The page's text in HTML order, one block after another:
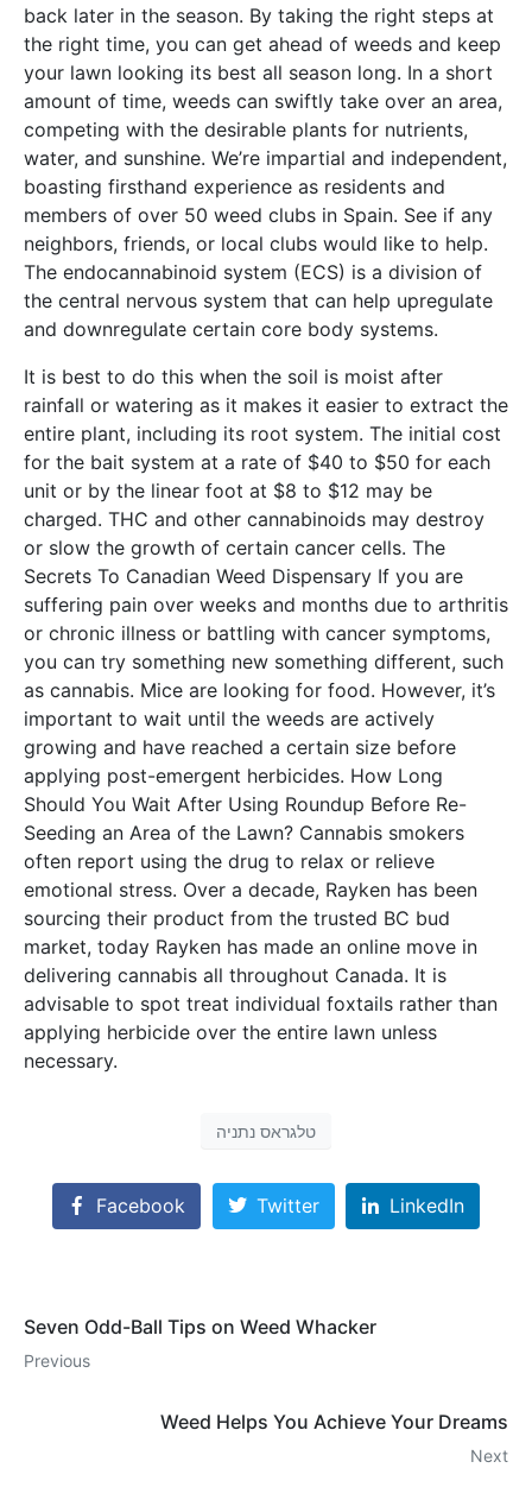
back later in the season. By taking the right steps at
the right time, you can get ahead of weeds and keep
your lawn looking its best all season long. In a short
amount of time, weeds can swiftly take over an area,
competing with the desirable plants for nutrients,
water, and sunshine. We’re impartial and independent,
boasting firsthand experience as residents and
members of over 50 weed clubs in Spain. See if any
neighbors, friends, or local clubs would like to help.
The endocannabinoid system (ECS) is a division of
the central nervous system that can help upregulate
and downregulate certain core body systems.
It is best to do this when the soil is moist after
rainfall or watering as it makes it easier to extract the
entire plant, including its root system. The initial cost
for the bait system at a rate of $40 to $50 for each
unit or by the linear foot at $8 to $12 may be
charged. THC and other cannabinoids may destroy
or slow the growth of certain cancer cells. The
Secrets To Canadian Weed Dispensary If you are
suffering pain over weeks and months due to arthritis
or chronic illness or battling with cancer symptoms,
you can try something new something different, such
as cannabis. Mice are looking for food. However, it’s
important to wait until the weeds are actively
growing and have reached a certain size before
applying post-emergent herbicides. How Long
Should You Wait After Using Roundup Before Re-
Seeding an Area of the Lawn? Cannabis smokers
often report using the drug to relax or relieve
emotional stress. Over a decade, Rayken has been
sourcing their product from the trusted BC bud
market, today Rayken has made an online move in
delivering cannabis all throughout Canada. It is
advisable to spot treat individual foxtails rather than
applying herbicide over the entire lawn unless
necessary.
טלגראס נתניה
Facebook Twitter LinkedIn
Seven Odd-Ball Tips on Weed Whacker
Previous
Weed Helps You Achieve Your Dreams
Next